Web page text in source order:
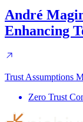
André
Enhancing
Trust Assumptions
Zero Trust